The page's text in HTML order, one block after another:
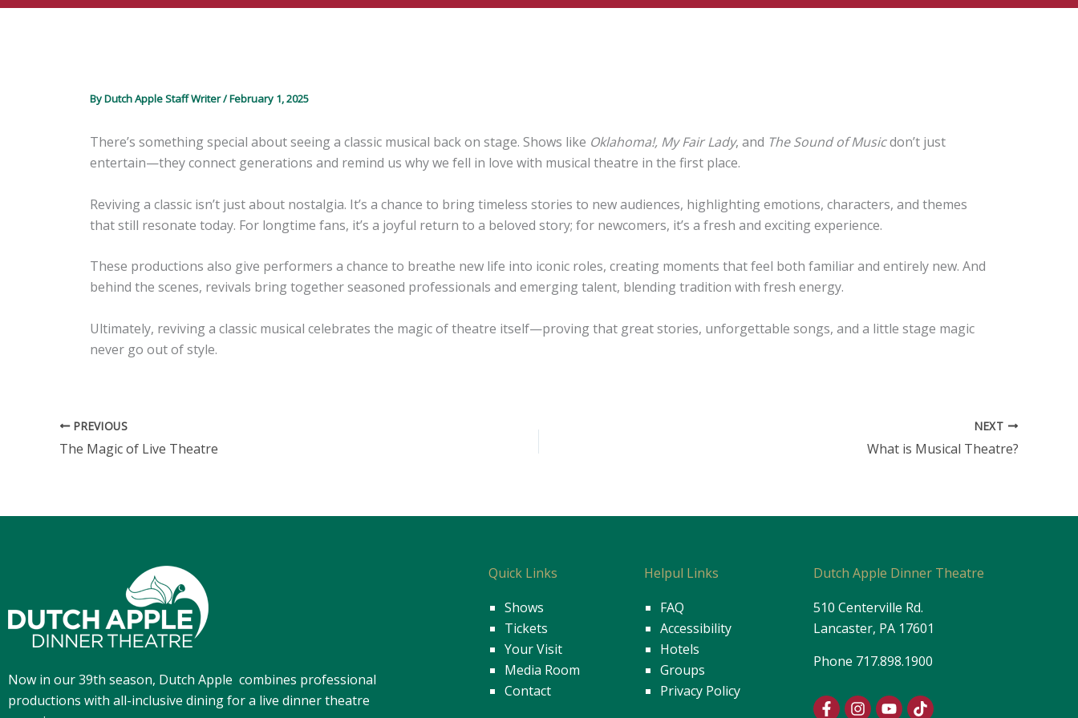
ByDutch Apple Staff Writer/February 1, 2025
There’s something special about seeing a classic musical back on stage. Shows like Oklahoma!, My Fair Lady, and The Sound of Musicdon’t just
entertain—they connect generations and remind us why we fell in love with musical theatre in the first place.
Reviving a classic isn’t just about nostalgia. It’s a chance to bring timeless stories to new audiences, highlighting emotions, characters, and themes
that still resonate today. For longtime fans, it’s a joyful return to a beloved story; for newcomers, it’s a fresh and exciting experience.
These productions also give performers a chance to breathe new life into iconic roles, creating moments that feel both familiar and entirely new. And
behind the scenes, revivals bring together seasoned professionals and emerging talent, blending tradition with fresh energy.
Ultimately, reviving a classic musical celebrates the magic of theatre itself—proving that great stories, unforgettable songs, and a little stage magic
never go out of style.
PREVIOUS
The Magic of Live Theatre
NEXT
What is Musical Theatre?
Now in our 39th season, Dutch Apple combines professional
productions with all-inclusive dining for a live dinner theatre
Quick Links
Shows
Tickets
Your Visit
Media Room
Contact
Helpul Links
FAQ
Accessibility
Hotels
Groups
Privacy Policy
Dutch Apple Dinner Theatre
510 Centerville Rd.
Lancaster, PA 17601
Phone 717.898.1900
F I Y T